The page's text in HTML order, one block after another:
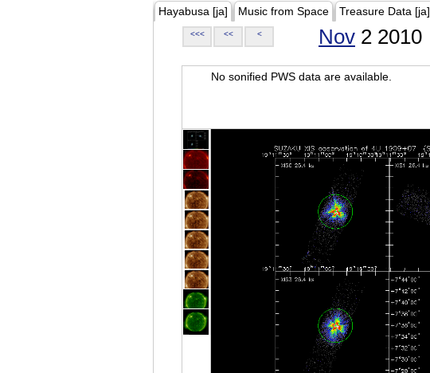
Hayabusa [ja] Music from Space Treasure Data [ja]
<<< << < Nov 2 2010
No sonified PWS data are available.